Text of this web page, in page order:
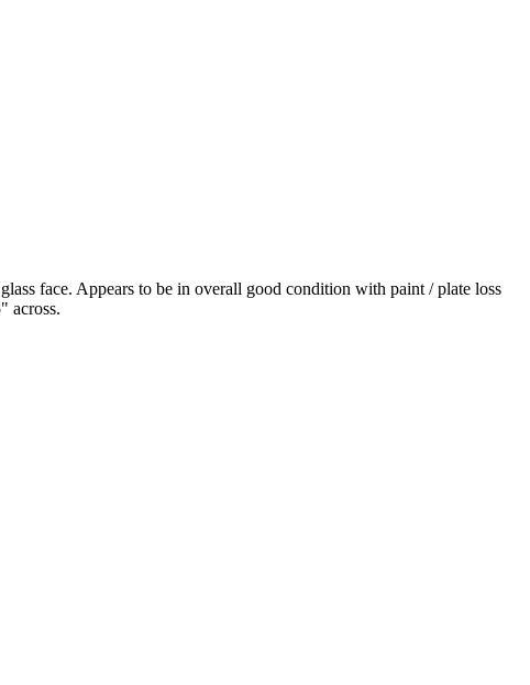
face. Appears to be in overall good condition with paint / plate loss
across.